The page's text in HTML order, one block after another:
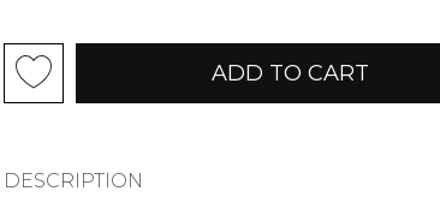
ADD TO CART
DESCRIPTION